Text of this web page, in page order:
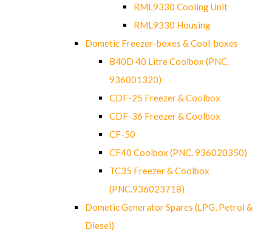
RML9330 Cooling Unit
RML9330 Housing
Dometic Freezer-boxes & Cool-boxes
B40D 40 Litre Coolbox (PNC.
936001320)
CDF-25 Freezer & Coolbox
CDF-36 Freezer & Coolbox
CF-50
CF40 Coolbox (PNC. 936020350)
TC35 Freezer & Coolbox
(PNC.936023718)
Dometic Generator Spares (LPG, Petrol &
Diesel)